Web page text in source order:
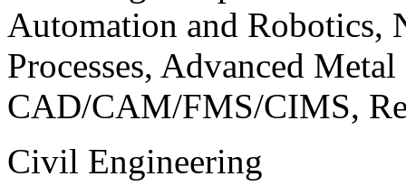
Automation and Robotics,
Processes, Advanced
CAD/CAM/FMS/CIMS,
Civil Engineering